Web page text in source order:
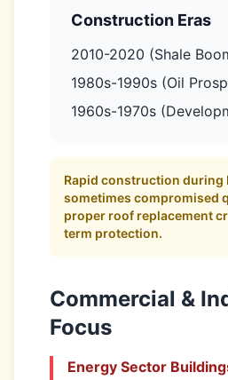
Construction Eras
2010-2020 (Shale
1980s-1990s (Oil
1960s-1970s
Rapid construction during
sometimes compromised
proper roof replacement
term protection.
Commercial &
Focus
Energy Sector